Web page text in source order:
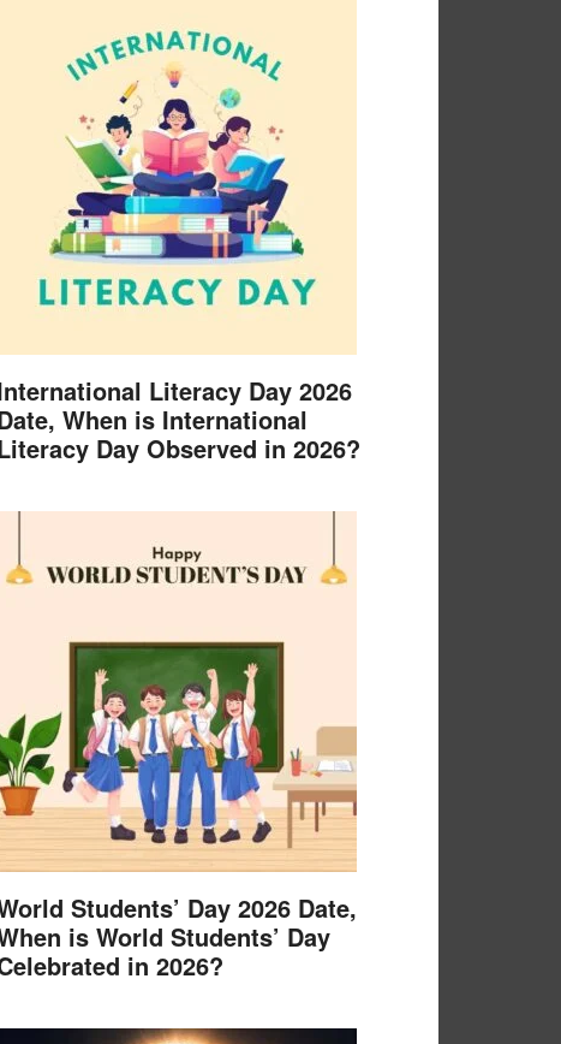
Literacy Day 2026
When is International
Day Observed in 2026?
Students’ Day 2026 Date,
is World Students’ Day
in 2026?